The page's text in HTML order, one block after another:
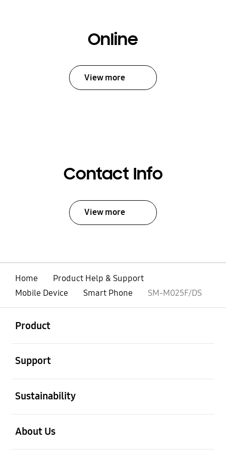
Online
View more
Contact Info
View more
Home
Product Help & Support
Mobile Device
Smart Phone SM-M025F/DS
Product
Support
Sustainability
About Us